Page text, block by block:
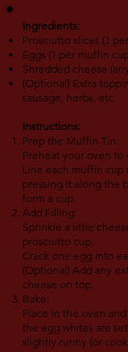
Ingredients:
Prosciutto slices (1
Eggs (1 per muffin
Shredded cheese
(Optional) Extra
sausage, herbs, etc.
Instructions:
Prep the Muffin Tin:
Preheat your oven to
Line each muffin cup
pressing it along the
form a cup.
Add Filling:
Sprinkle a little
prosciutto cup.
Crack one egg into
(Optional) Add any
cheese on top.
Bake:
Place in the oven
the egg whites are
slightly runny (or